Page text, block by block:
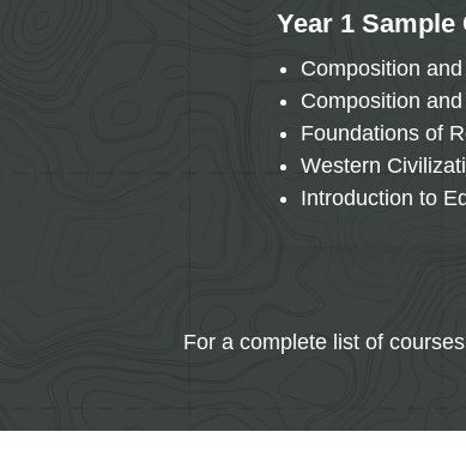
Year 1 Sample
Composition
Composition
Foundations of
Western
Introduction to
For a complete list of